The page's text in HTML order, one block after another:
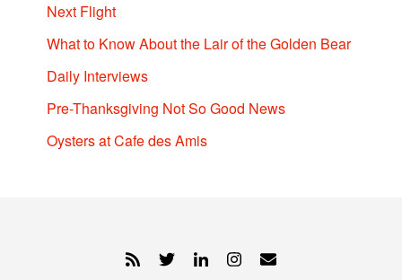
Next Flight
What to Know About the Lair of the Golden Bear
Daily Interviews
Pre-Thanksgiving Not So Good News
Oysters at Cafe des Amis